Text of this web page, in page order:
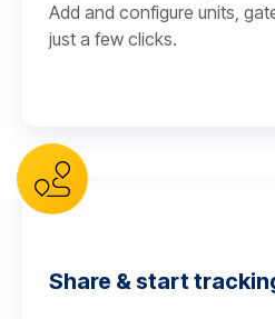
Add and configure units,
just a few clicks.
Share & start